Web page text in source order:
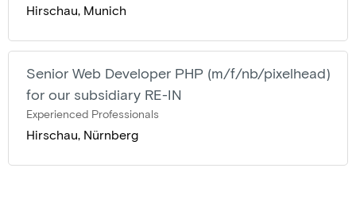
Hirschau, Munich
Senior Web Developer PHP (m/f/nb/pixelhead)
for our subsidiary RE-IN
Experienced Professionals
Hirschau, Nürnberg